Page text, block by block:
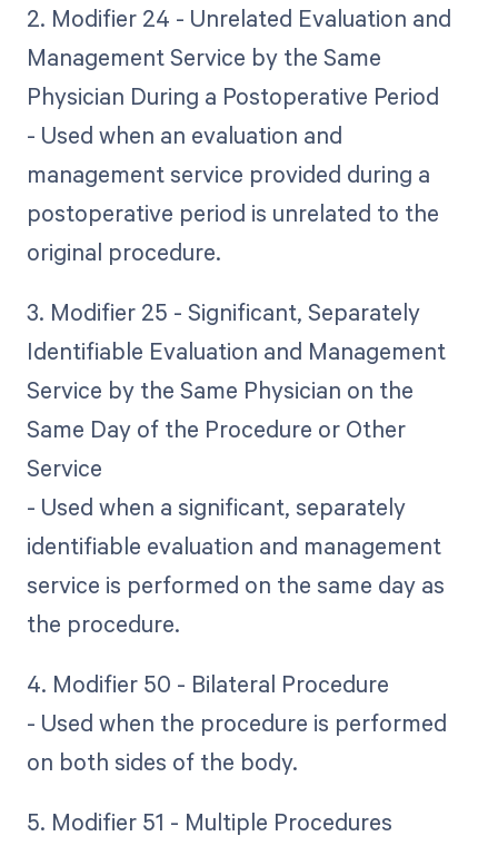
2. Modifier 24 - Unrelated Evaluation and
Management Service by the Same
Physician During a Postoperative Period
- Used when an evaluation and
management service provided during a
postoperative period is unrelated to the
original procedure.
3. Modifier 25 - Significant, Separately
Identifiable Evaluation and Management
Service by the Same Physician on the
Same Day of the Procedure or Other
Service
- Used when a significant, separately
identifiable evaluation and management
service is performed on the same day as
the procedure.
4. Modifier 50 - Bilateral Procedure
- Used when the procedure is performed
on both sides of the body.
5. Modifier 51 - Multiple Procedures